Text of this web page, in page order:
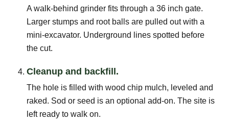
A walk-behind grinder fits through a 36 inch gate.
Larger stumps and root balls are pulled out with a
mini-excavator. Underground lines spotted before
the cut.
Cleanup and backfill.
The hole is filled with wood chip mulch, leveled and
raked. Sod or seed is an optional add-on. The site is
left ready to walk on.